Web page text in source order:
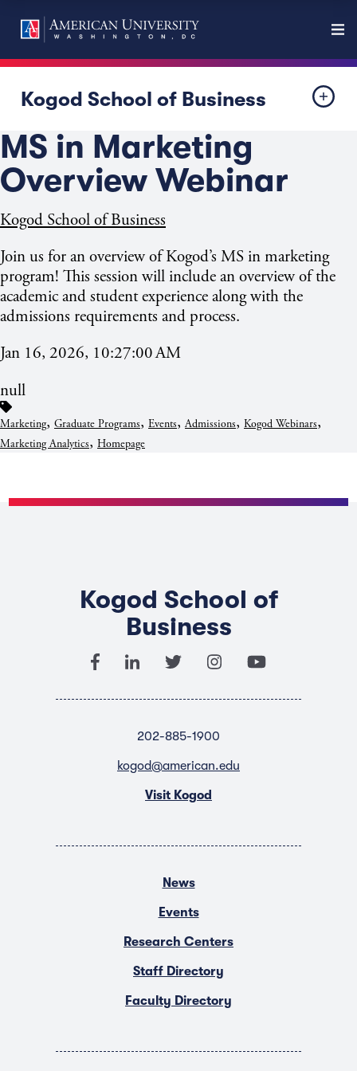
Kogod School of Business
MS in Marketing
Overview Webinar
Kogod School of Business
Join us for an overview of Kogod’s MS in marketing
program! This session will include an overview of the
academic and student experience along with the
admissions requirements and process.
Jan 16, 2026, 10:27:00 AM
null
Marketing, Graduate Programs, Events,Admissions, Kogod Webinars,
Marketing Analytics, Homepage
Kogod School of
Business
202-885-1900
kogod@american.edu
Visit Kogod
News
Events
Research Centers
Staff Directory
Faculty Directory